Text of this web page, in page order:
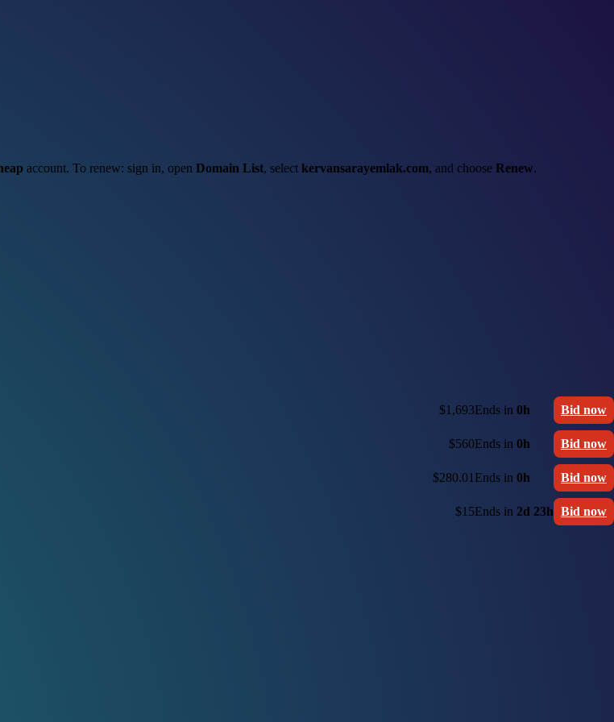
account. To renew: sign in, open Domain List, select kervansarayemlak.com, and choose Renew.
$1,693Ends in 0h Bid now
$560Ends in 0h Bid now
$280.01 Ends in 0h Bid now
$15Ends in 2d 23h Bid now